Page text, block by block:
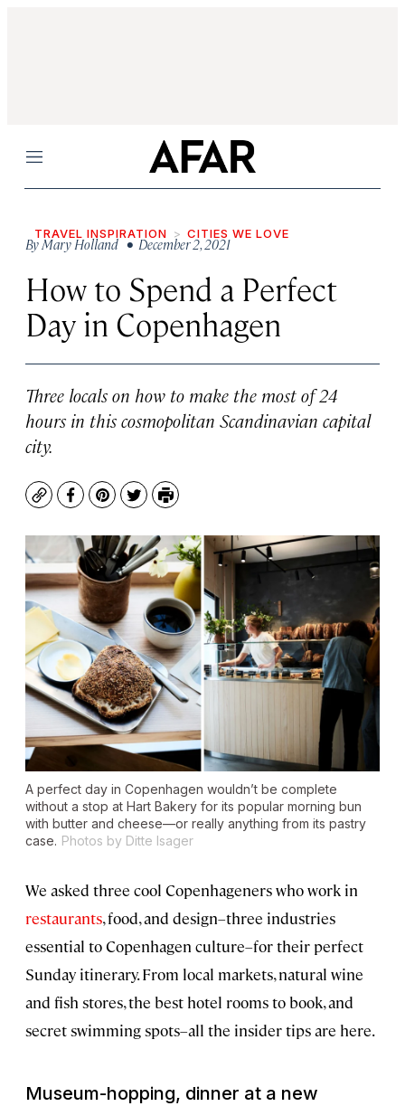
Menu
TRAVEL INSPIRATION CITIES WE LOVE
ByMary Holland• December 2, 2021
How to Spend a Perfect
Day in Copenhagen
Three locals on how to make the most of 24
hours in this cosmopolitan Scandinavian capital
city.
CopyFacebook
Pinterest
TwitterPrint
A perfect day in Copenhagen wouldn’t be complete
without a stop at Hart Bakery for its popular morning bun
with butter and cheese—or really anything from its pastry
case. Photos by Ditte Isager
We asked three cool Copenhageners who work in
restaurants, food, and design–three industries
essential to Copenhagen culture–for their perfect
Sunday itinerary. From local markets, natural wine
and fish stores, the best hotel rooms to book, and
secret swimming spots–all the insider tips are here.
Museum-hopping, dinner at a new